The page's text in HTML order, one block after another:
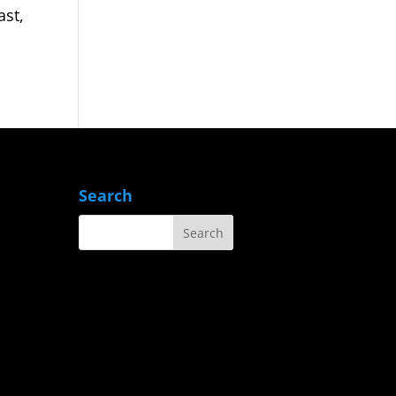
Search